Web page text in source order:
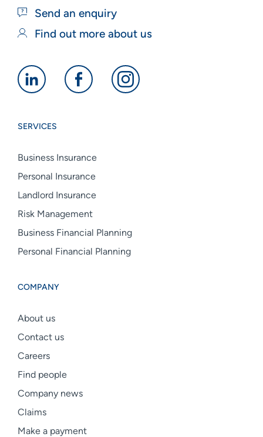
Send an enquiry
Find out more about us
Alan
linkedin
Alan
Alan
SERVICES
Business Insurance
Personal Insurance
Landlord Insurance
Risk Management
Business Financial Planning
Personal Financial Planning
COMPANY
About us
Contact us
Careers
Find people
Company news
Claims
Make a payment